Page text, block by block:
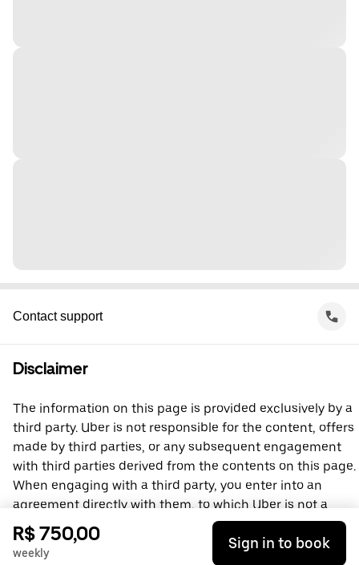
Contact support
Disclaimer
The information on this page is provided exclusively by a
third party. Uber is not responsible for the content, offers
made by third parties, or any subsequent engagement
with third parties derived from the contents on this page.
When engaging with a third party, you enter into an
agreement directly with them, to which Uber is not a
party. For questions, please contact the third party
directly.
R$ 750,00
weekly
Sign in to book